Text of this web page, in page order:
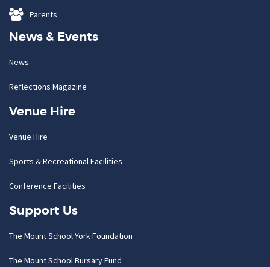
Parents
News & Events
News
Reflections Magazine
Venue Hire
Venue Hire
Sports & Recreational Facilities
Conference Facilities
Support Us
The Mount School York Foundation
The Mount School Bursary Fund